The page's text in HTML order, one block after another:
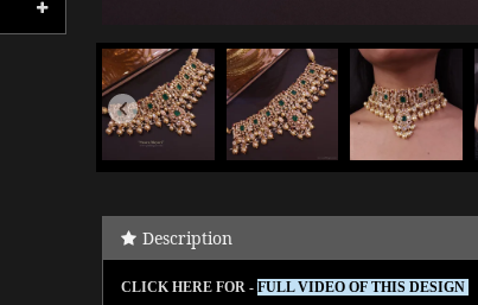
Description
CLICK HERE FOR - FULL VIDEO OF THIS DESIGN